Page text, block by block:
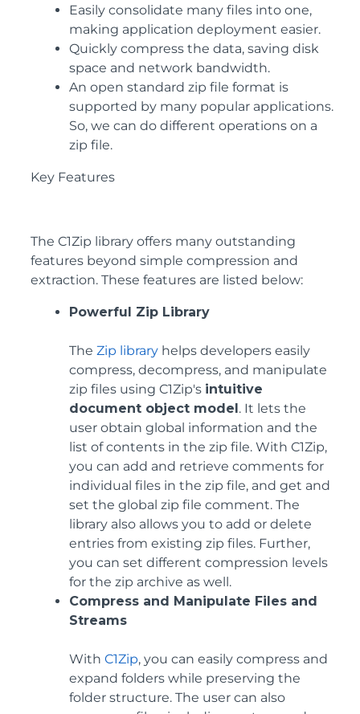
Easily consolidate many files into one,
making application deployment easier.
Quickly compress the data, saving disk
space and network bandwidth.
An open standard zip file format is
supported by many popular applications.
So, we can do different operations on a
zip file.
Key Features
The C1Zip library offers many outstanding
features beyond simple compression and
extraction. These features are listed below:
Powerful Zip Library
The Zip library helps developers easily
compress, decompress, and manipulate
zip files using C1Zip's intuitive
document object model. It lets the
user obtain global information and the
list of contents in the zip file. With C1Zip,
you can add and retrieve comments for
individual files in the zip file, and get and
set the global zip file comment. The
library also allows you to add or delete
entries from existing zip files. Further,
you can set different compression levels
for the zip archive as well.
Compress and Manipulate Files and
Streams
With C1Zip, you can easily compress and
expand folders while preserving the
folder structure. The user can also